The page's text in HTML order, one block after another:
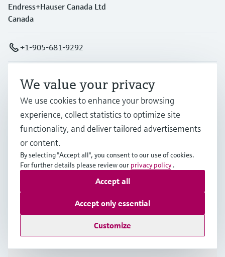
Endress+Hauser Canada Ltd
Canada
+1-905-681-9292
info.ca@endress.com
Products & Services
Industries
Company
We value your privacy
We use cookies to enhance your browsing
experience, collect statistics to optimize site
functionality, and deliver tailored advertisements
or content.
By selecting "Accept all", you consent to our use of cookies.
For further details please review our privacy policy .
Customize
Accept only essential
Accept all